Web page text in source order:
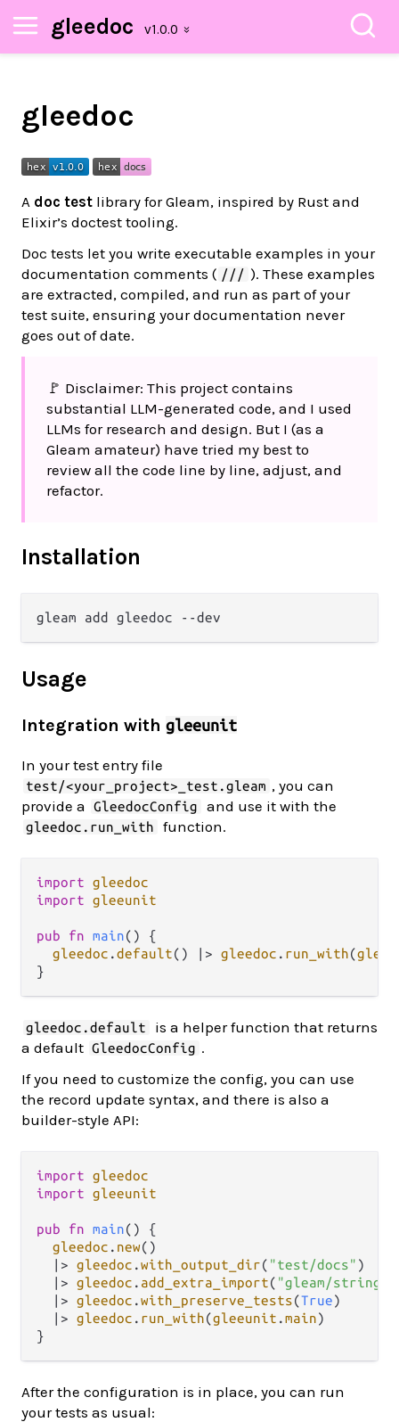
gleedoc
gleedoc
A doc test library for Gleam, inspired by Rust and
Elixir’s doctest tooling.
Doc tests let you write executable examples in your
documentation comments ( /// ). These examples
are extracted, compiled, and run as part of your
test suite, ensuring your documentation never
goes out of date.
🚩 Disclaimer: This project contains
substantial LLM-generated code, and I used
LLMs for research and design. But I (as a
Gleam amateur) have tried my best to
review all the code line by line, adjust, and
refactor.
Installation
Usage
Integration with gleeunit
In your test entry file
test/<your_project>_test.gleam , you can
provide a
GleedocConfig and use it with the
gleedoc.run_with function.
import gleedoc
import gleeunit
pub fn main() {
gleedoc .default() |> gleedoc . run_with(
gleedoc.default
is a helper function that returns
a default GleedocConfig .
If you need to customize the config, you can use
the record update syntax, and there is also a
builder-style API:
import gleedoc
import gleeunit
pub fn main() {
gleedoc . new()
|> gleedoc .with_output_dir( "test/docs" )
|> gleedoc . add_extra_import( "gleam/string"
|> gleedoc .with_preserve_tests(True)
|> gleedoc . run_with(gleeunit .main)
After the configuration is in place, you can run
your tests as usual: